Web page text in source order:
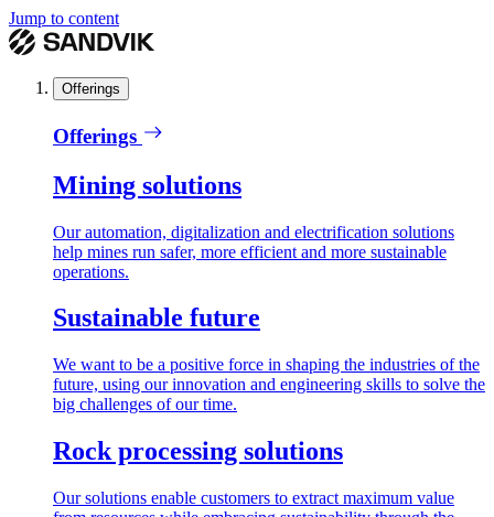
Jump to content
Offerings
Offerings
Mining solutions
Our automation, digitalization and electrification solutions
help mines run safer, more efficient and more sustainable
operations.
Sustainable future
We want to be a positive force in shaping the industries of the
future, using our innovation and engineering skills to solve the
big challenges of our time.
Rock processing solutions
Our solutions enable customers to extract maximum value